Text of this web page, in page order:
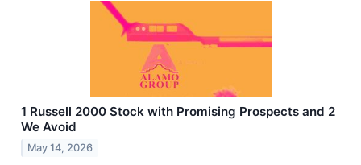
1 Russell 2000 Stock with Promising Prospects and 2
We Avoid
May 14, 2026